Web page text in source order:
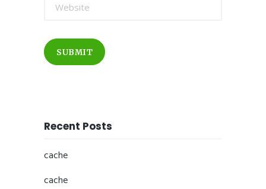
SUBMIT
Recent Posts
cache
cache